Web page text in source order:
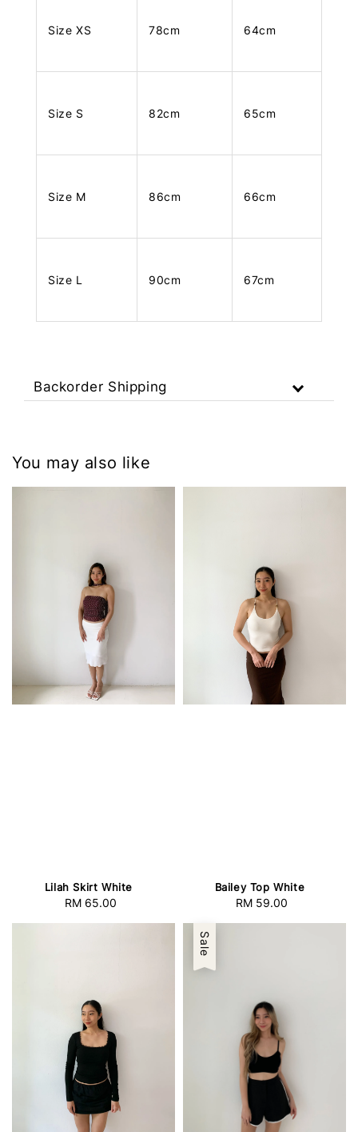
Size XS 78cm 64cm
Size S 82cm 65cm
Size M 86cm 66cm
Size L 90cm 67cm
Backorder Shipping
You may also like
Lilah Skirt White
Regular
RM 65.00
Bailey Top White
Regular
RM 59.00
Sale